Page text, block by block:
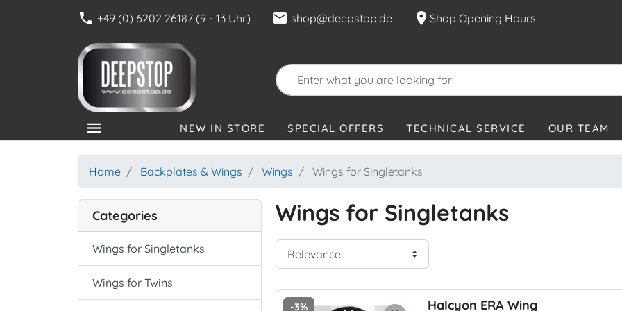
phone +49 (0) 6202 26187 (9 - 13 Uhr) mail shop@deepstop.de location_on Shop Opening Hours
menu NEW IN STORE SPECIAL OFFERS TECHNICAL SERVICE OUR TEAM
Home Backplates & Wings Wings Wings for Singletanks
Categories
Wings for Singletanks
Wings for Twins
Wings for Singletanks
-3% Halcyon ERA Wing